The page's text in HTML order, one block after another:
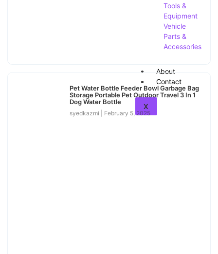
Tools &
Equipment
Vehicle
Parts &
Accessories
About
Contact
X
Pet Water Bottle Feeder Bowl Garbage Bag
Storage Portable Pet Outdoor Travel 3 In 1
Dog Water Bottle
syedkazmi February 5, 2025